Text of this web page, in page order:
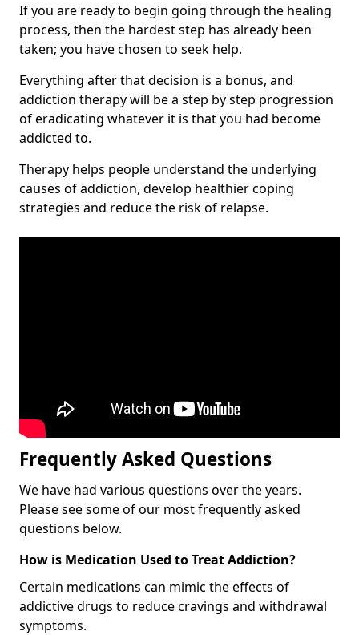
If you are ready to begin going through the healing
process, then the hardest step has already been
taken; you have chosen to seek help.
Everything after that decision is a bonus, and
addiction therapy will be a step by step progression
of eradicating whatever it is that you had become
addicted to.
Therapy helps people understand the underlying
causes of addiction, develop healthier coping
strategies and reduce the risk of relapse.
Frequently Asked Questions
We have had various questions over the years.
Please see some of our most frequently asked
questions below.
How is Medication Used to Treat Addiction?
Certain medications can mimic the effects of
addictive drugs to reduce cravings and withdrawal
symptoms.